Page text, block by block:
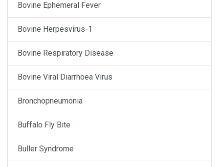
Bovine Ephemeral Fever
Bovine Herpesvirus-1
Bovine Respiratory Disease
Bovine Viral Diarrhoea Virus
Bronchopneumonia
Buffalo Fly Bite
Buller Syndrome